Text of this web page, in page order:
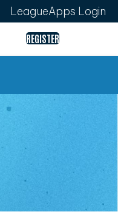
LeagueApps Login
REGISTER